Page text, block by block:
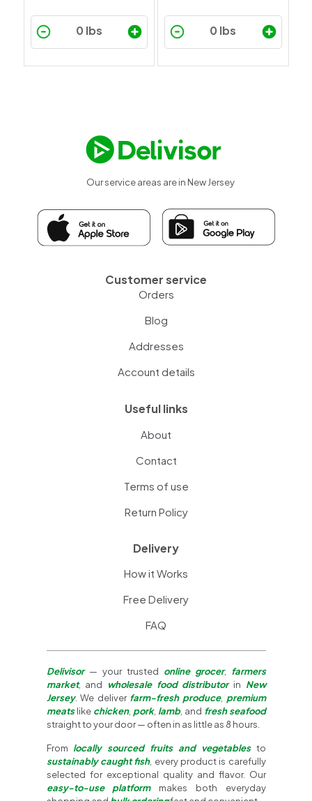
Our service areas are in New Jersey
Customer service
Orders
Blog
Addresses
Account details
Useful links
About
Contact
Terms of use
Return Policy
Delivery
How it Works
Free Delivery
FAQ
Delivisor— your trusted online grocer, farmers
market, and wholesale food distributorin New
Jersey. We deliver farm-fresh produce, premium
meatslike chicken, pork, lamb, and fresh seafood
straight to your door — often in as little as 8 hours.
Fromlocally sourced fruits and vegetablesto
sustainably caught fish, every product is carefully
selected for exceptional quality and flavor. Our
easy-to-use platformmakes both everyday